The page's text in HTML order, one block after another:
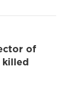
of
killed